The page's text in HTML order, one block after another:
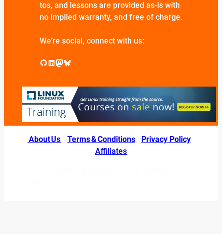
tos, and lessons are provided as-is with
no implied warranty, and free of charge.
We’re social, connect with us:
GitHub LinkedIn Mastodon Bluesky
About Us Terms & Conditions| Privacy Policy|
Affiliates